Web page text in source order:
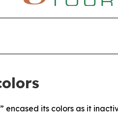
encased its colors as it